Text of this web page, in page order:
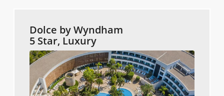
Dolce by Wyndham
5 Star, Luxury